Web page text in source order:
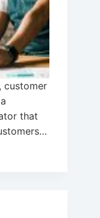
customer
that